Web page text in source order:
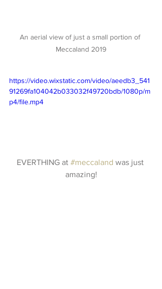
An aerial view of just a small portion of
Meccaland 2019
https://video.wixstatic.com/video/aeedb3_541
91269fa104042b033032f49720bdb/1080p/m
p4/file.mp4
EVERTHING at #meccaland was just
amazing!